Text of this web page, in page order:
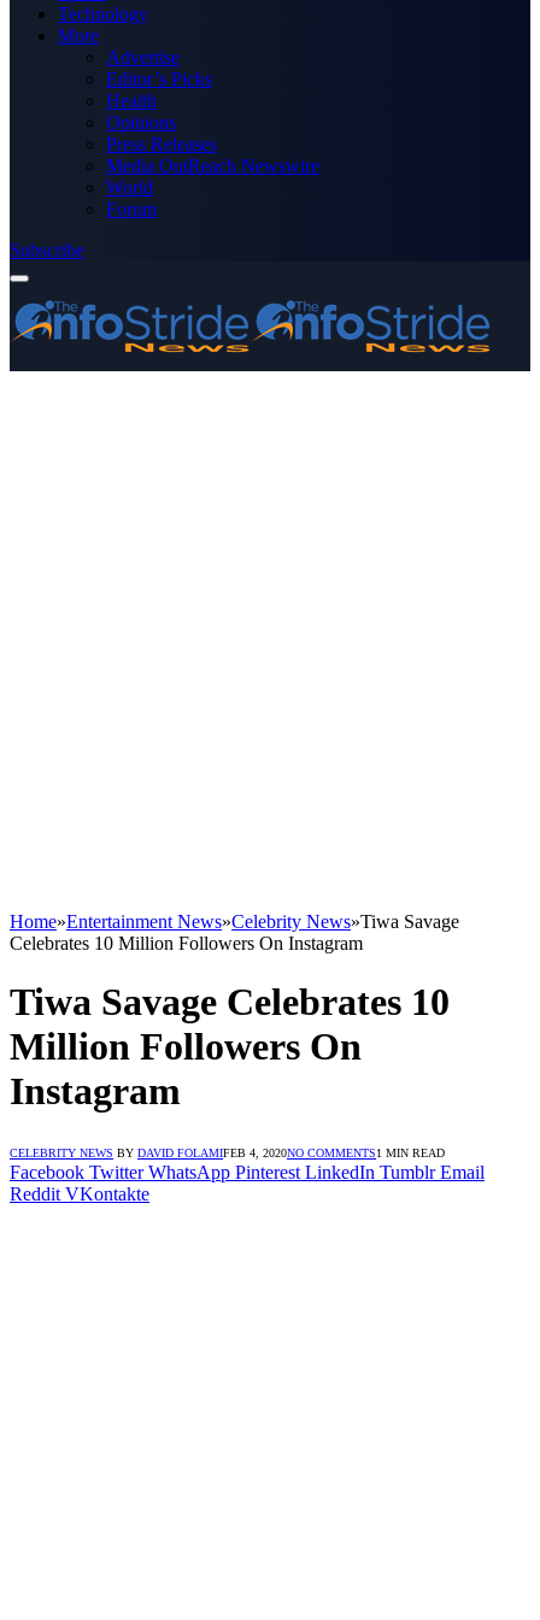
Technology
More
Advertise
Editor’s Picks
Health
Opinions
Press Releases
Media OutReach Newswire
World
Forum
Subscribe
Home»Entertainment News»Celebrity News»Tiwa Savage
Celebrates 10 Million Followers On Instagram
Tiwa Savage Celebrates 10
Million Followers On
Instagram
CELEBRITY NEWS BY DAVID FOLAMIFEB 4, 2020NO COMMENTS1 MIN READ
Facebook Twitter WhatsApp Pinterest LinkedIn Tumblr Email
Reddit VKontakte